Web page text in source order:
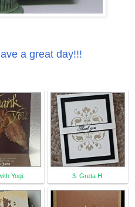
a great day!!!
Yogi: 3. Greta H